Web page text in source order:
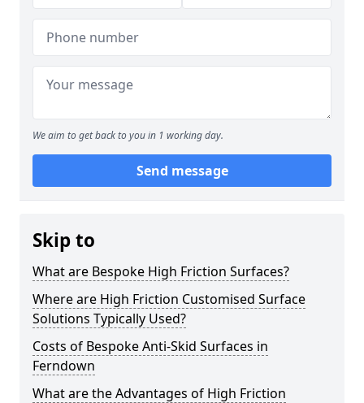
We aim to get back to you in 1 working day.
Send message
Skip to
What are Bespoke High Friction Surfaces?
Where are High Friction Customised Surface
Solutions Typically Used?
Costs of Bespoke Anti-Skid Surfaces in
Ferndown
What are the Advantages of High Friction